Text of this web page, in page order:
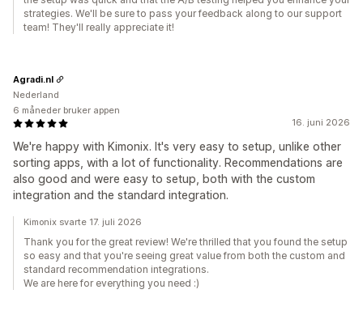
strategies. We'll be sure to pass your feedback along to our support
team! They'll really appreciate it!
16. juni 2026
We're happy with Kimonix. It's very easy to setup, unlike other
sorting apps, with a lot of functionality. Recommendations are
also good and were easy to setup, both with the custom
integration and the standard integration.
Agradi.nl
Nederland
6 måneder bruker appen
Kimonix svarte 17. juli 2026
Thank you for the great review! We're thrilled that you found the setup
so easy and that you're seeing great value from both the custom and
standard recommendation integrations.
We are here for everything you need :)